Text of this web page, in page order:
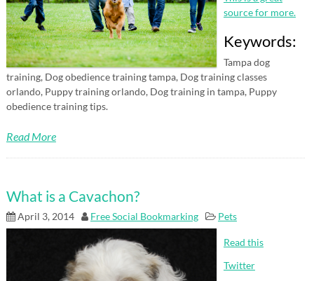
source for more.
Keywords:
Tampa dog
training, Dog obedience training tampa, Dog training classes
orlando, Puppy training orlando, Dog training in tampa, Puppy
obedience training tips.
Read More
What is a Cavachon?
April 3, 2014 Free Social Bookmarking Pets
Read this
Twitter